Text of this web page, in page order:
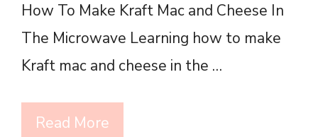
How To Make Kraft Mac and Cheese In
The Microwave Learning how to make
Kraft mac and cheese in the …
Read More